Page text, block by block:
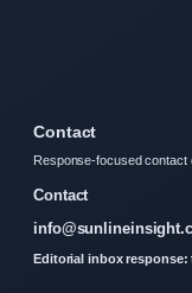
Contact
Response-focused contact
Contact
Editorial inbox